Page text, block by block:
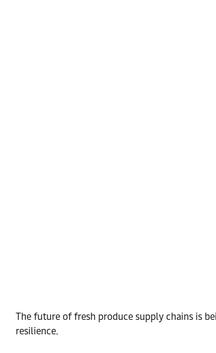
The future of fresh produce supply chains is
resilience.